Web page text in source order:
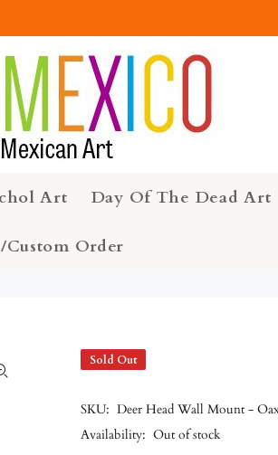
Art Day Of The Dead Art
Custom Order
Sold Out
SKU: Deer Head Wall Mount -
Availability: Out of stock